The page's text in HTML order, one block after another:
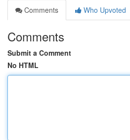
Comments
Who Upvoted
Comments
Submit a Comment
No HTML